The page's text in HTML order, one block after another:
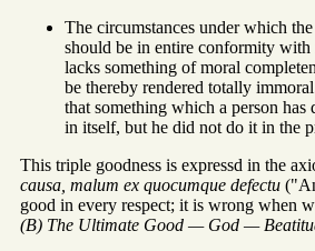
The circumstances under which
should be in entire conformity with
lacks something of moral
be thereby rendered totally
that something which a person has
in itself, but he did not do it in the
This triple goodness is expressd in the
causa, malum ex quocumque defectu
good in every respect; it is wrong when
(B) The Ultimate Good — God —